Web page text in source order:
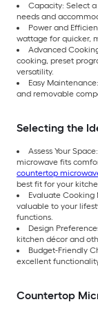
Capacity: Select
needs and
Power and
wattage for quicker,
Advanced
cooking, preset
versatility.
Easy
and removable
Selecting the
Assess Your
microwave fits
countertop
best fit for your
Evaluate
valuable to your
functions.
Design
kitchen décor and
Budget-Friendly
excellent
Countertop